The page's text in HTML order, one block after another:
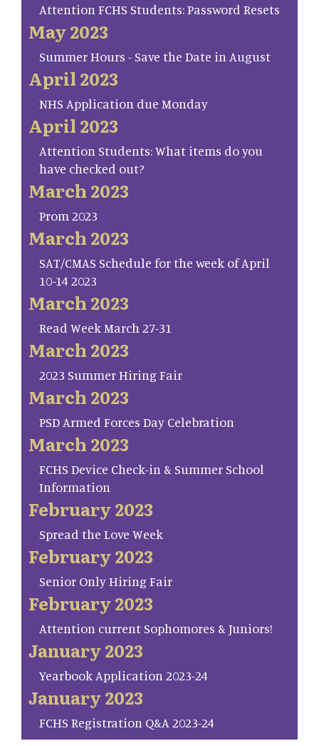
Attention FCHS Students: Password Resets
May 2023
Summer Hours - Save the Date in August
April 2023
NHS Application due Monday
April 2023
Attention Students: What items do you
have checked out?
March 2023
Prom 2023
March 2023
SAT/CMAS Schedule for the week of April
10-14 2023
March 2023
Read Week March 27-31
March 2023
2023 Summer Hiring Fair
March 2023
PSD Armed Forces Day Celebration
March 2023
FCHS Device Check-in & Summer School
Information
February 2023
Spread the Love Week
February 2023
Senior Only Hiring Fair
February 2023
Attention current Sophomores & Juniors!
January 2023
Yearbook Application 2023-24
January 2023
FCHS Registration Q&A 2023-24